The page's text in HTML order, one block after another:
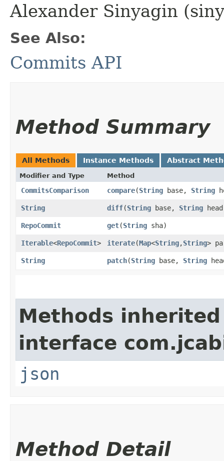
Alexander Sinyagin
See Also:
Commits API
Method Summary
All Methods Instance Methods Abstract
Modifier and Type Method
CommitsComparison compare​(String base, String
String diff​(String base, String
RepoCommit get​(String sha)
Iterable<RepoCommit> iterate​(Map<String,​String>
String patch​(String base, String
Methods
interface
json
Method Detail